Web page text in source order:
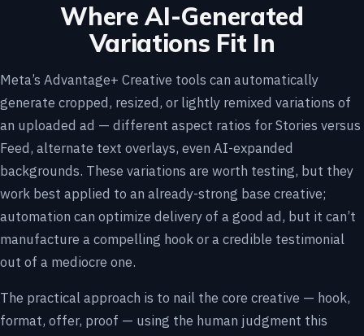
Where AI-Generated
Variations Fit In
Meta’s Advantage+ Creative tools can automatically
generate cropped, resized, or lightly remixed variations of
an uploaded ad — different aspect ratios for Stories versus
Feed, alternate text overlays, even AI-expanded
backgrounds. These variations are worth testing, but they
work best applied to an already-strong base creative;
automation can optimize delivery of a good ad, but it can’t
manufacture a compelling hook or a credible testimonial
out of a mediocre one.
The practical approach is to nail the core creative — hook,
format, offer, proof — using the human judgment this